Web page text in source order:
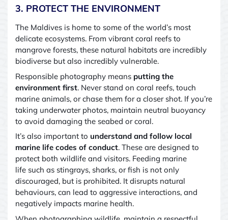
3. PROTECT THE ENVIRONMENT
The Maldives is home to some of the world’s most
delicate ecosystems. From vibrant coral reefs to
mangrove forests, these natural habitats are incredibly
biodiverse but also incredibly vulnerable.
Responsible photography means putting the
environment first. Never stand on coral reefs, touch
marine animals, or chase them for a closer shot. If you’re
taking underwater photos, maintain neutral buoyancy
to avoid damaging the seabed or coral.
It’s also important to understand and follow local
marine life codes of conduct. These are designed to
protect both wildlife and visitors. Feeding marine
life such as stingrays, sharks, or fish is not only
discouraged, but is prohibited. It disrupts natural
behaviours, can lead to aggressive interactions, and
negatively impacts marine health.